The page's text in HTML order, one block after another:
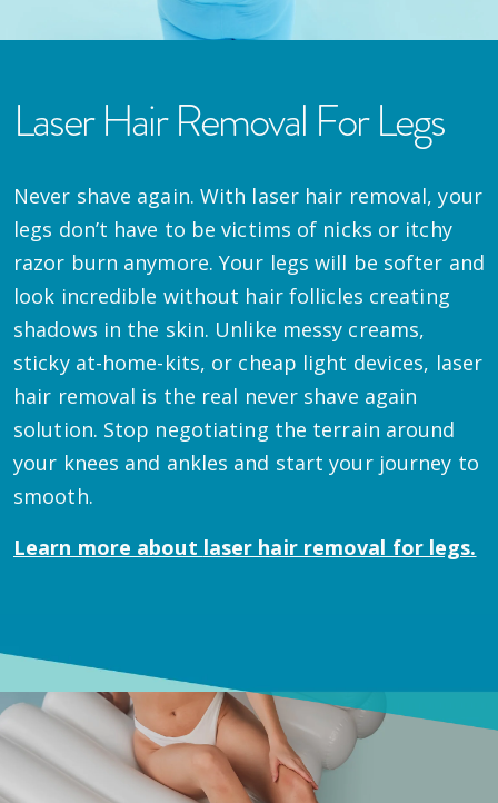
Laser Hair Removal For Legs
Never shave again. With laser hair removal, your
legs don’t have to be victims of nicks or itchy
razor burn anymore. Your legs will be softer and
look incredible without hair follicles creating
shadows in the skin. Unlike messy creams,
sticky at-home-kits, or cheap light devices, laser
hair removal is the real never shave again
solution. Stop negotiating the terrain around
your knees and ankles and start your journey to
smooth.
Learn more about laser hair removal for legs.